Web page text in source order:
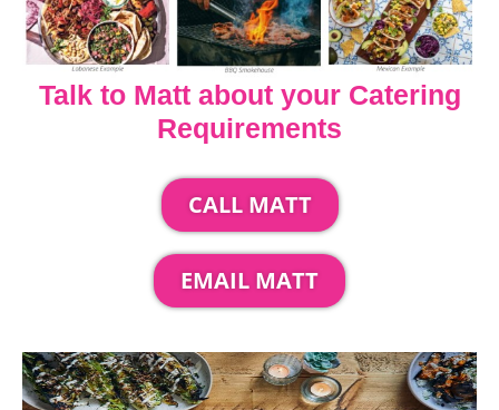
Talk to Matt about your Catering
Requirements
CALL MATT
EMAIL MATT